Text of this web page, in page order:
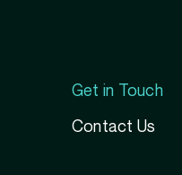
Get in Touch
Contact Us